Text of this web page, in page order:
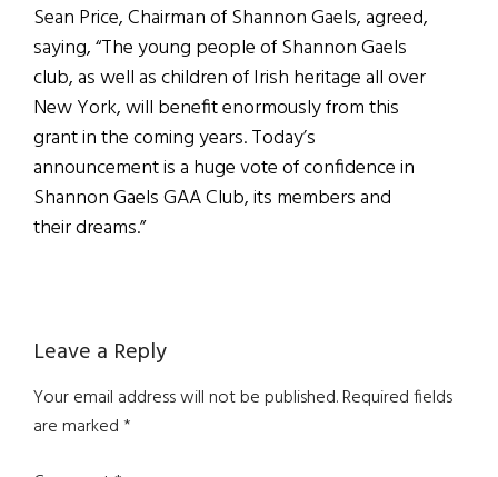
Sean Price, Chairman of Shannon Gaels, agreed,
saying, “The young people of Shannon Gaels
club, as well as children of Irish heritage all over
New York, will benefit enormously from this
grant in the coming years. Today’s
announcement is a huge vote of confidence in
Shannon Gaels GAA Club, its members and
their dreams.”
Reader
Interactions
Leave a Reply
Your email address will not be published.Required fields
are marked*